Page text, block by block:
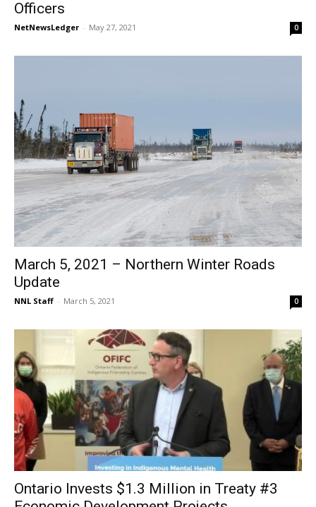
Officers
NetNewsLedger - May 27, 2021 0
March 5, 2021 – Northern Winter Roads
Update
NNL Staff - March 5, 2021 0
Ontario Invests $1.3 Million in Treaty #3